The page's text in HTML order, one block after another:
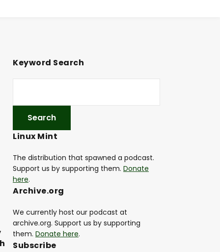
Keyword Search
Linux Mint
The distribution that spawned a podcast.
Support us by supporting them. Donate
here.
Archive.org
We currently host our podcast at
archive.org. Support us by supporting
them. Donate here.
Subscribe